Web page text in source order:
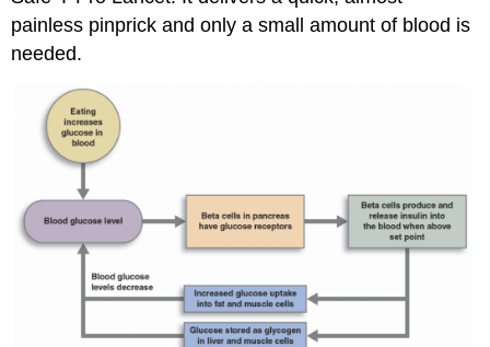
painless pinprick and only a small amount of blood is
needed.